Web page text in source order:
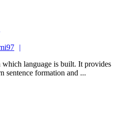
Teaching
sentence formation and ...